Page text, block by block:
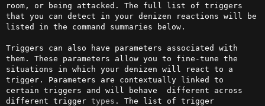
room, or being attacked. The full list of triggers
that you can detect in your denizen reactions will be
listed in the command summaries below.
Triggers can also have parameters associated with
them. These parameters allow you to fine-tune the
situations in which your denizen will react to a
trigger. Parameters are contextually linked to
certain triggers and will behave  different across
different trigger types . The list of trigger